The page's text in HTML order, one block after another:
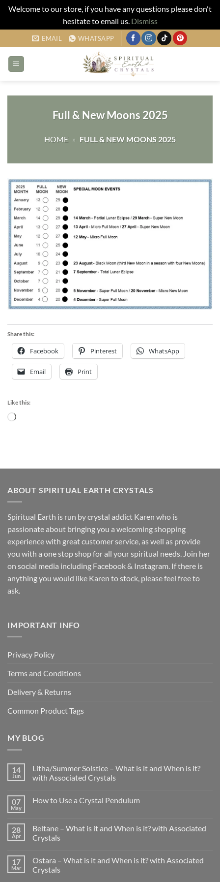
Welcome to our store, if you have any questions please don't
hesitate to email us. Dismiss
to
content
EMAIL WHATSAPP
Full & New Moons 2025
HOME » FULL & NEW MOONS 2025
Share this:
Facebook Pinterest WhatsApp
Email Print
Like this:
Loading…
ABOUT SPIRITUAL EARTH CRYSTALS
Spiritual Earth is run by crystal addict Karen who is
passionate about bringing you a welcoming shopping
experience with great customer service, as well as provide
you with a one stop shop for all your spiritual needs. Join her
on social media including Facebook & Instagram. If there is
anything you would like Karen to stock, please feel free to
ask.
IMPORTANT INFO
Privacy Policy
Terms and Conditions
Delivery & Returns
Common Product Tags
MY BLOG
14
Jun
Litha/Summer Solstice – What is it and When is it?
with Associated Crystals
on
What
is
it
is
it?
with
07
May
How to Use a Crystal Pendulum
How
to
Use
Pendulum
28
Apr
Beltane – What is it and When is it? with Associated
Crystals
on
Beltane
–
17
Mar
Ostara – What is it and When is it? with Associated
Crystals